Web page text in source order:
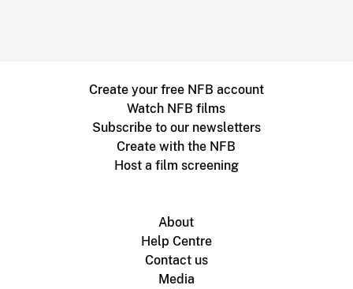
Create your free NFB account
Watch NFB films
Subscribe to our newsletters
Create with the NFB
Host a film screening
About
Help Centre
Contact us
Media